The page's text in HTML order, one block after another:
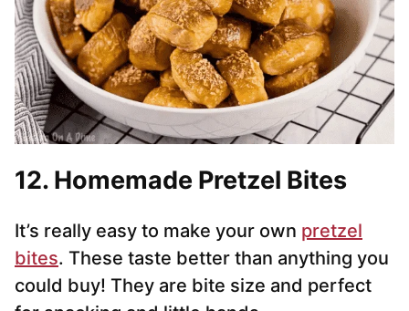
12. Homemade Pretzel Bites
It’s really easy to make your own pretzel
bites. These taste better than anything you
could buy! They are bite size and perfect